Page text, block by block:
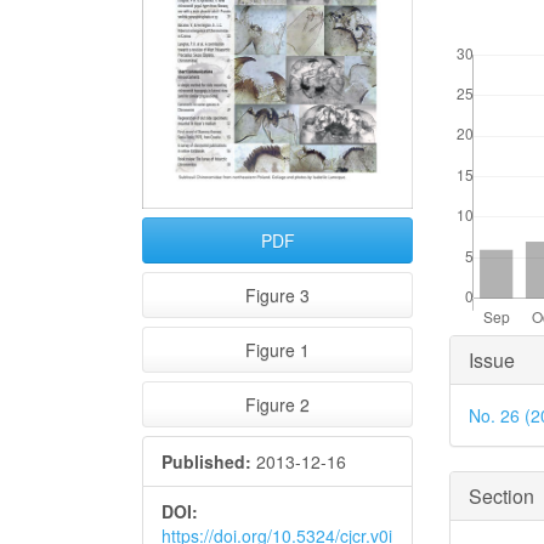
PDF
Figure 3
Figure 1
Figure 2
Published: 2013-12-16
DOI:
https://doi.org/10.5324/cjcr.v0i
Article
Issue
No. 26
Section